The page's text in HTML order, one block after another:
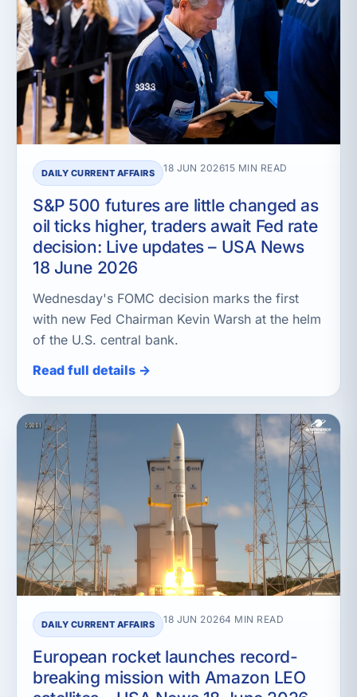
DAILY CURRENT AFFAIRS 18 JUN 202615 MIN READ
S&P 500 futures are little changed as
oil ticks higher, traders await Fed rate
decision: Live updates – USA News
18 June 2026
Wednesday's FOMC decision marks the first
with new Fed Chairman Kevin Warsh at the helm
of the U.S. central bank.
Read full details →
DAILY CURRENT AFFAIRS 18 JUN 20264 MIN READ
European rocket launches record-
breaking mission with Amazon LEO